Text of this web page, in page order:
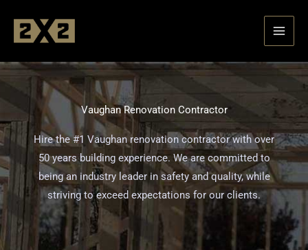
content
Vaughan Renovation Contractor
Hire the #1 Vaughan renovation contractor with over
50 years building experience. We are committed to
being an industry leader in safety and quality, while
striving to exceed expectations for our clients.